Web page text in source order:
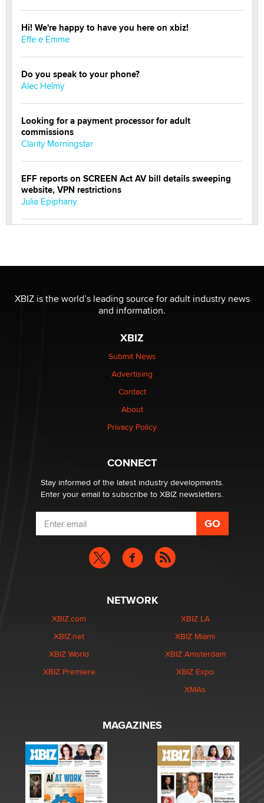
Hi! We're happy to have you here on xbiz!
Effe e Emme
Do you speak to your phone?
Alec Helmy
Looking for a payment processor for adult
commissions
Clarity Morningstar
EFF reports on SCREEN Act AV bill details sweeping
website, VPN restrictions
Julia Epiphany
Reba Rocket
be a number. It might be a clock.
Elon Musk’s xAI sues Minnesota over its first-in-the-
nation law banning ‘nudification’ technology
XBIZ is the world’s leading source for adult industry news
and information.
XBIZ
Submit News
Advertising
Contact
About
Privacy Policy
CONNECT
Stay informed of the latest industry developments.
Enter your email to subscribe to XBIZ newsletters.
NETWORK
XBIZ.com
XBIZ.net
XBIZ World
XBIZ Premiere
XBIZ LA
XBIZ Miami
XBIZ Amsterdam
XBIZ Expo
XMAs
MAGAZINES